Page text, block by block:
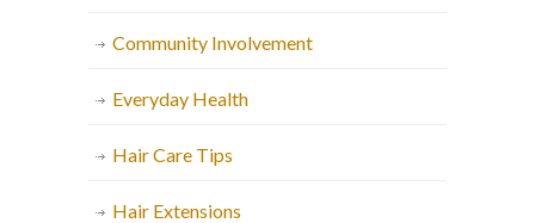
Community Involvement
Everyday Health
Hair Care Tips
Hair Extensions